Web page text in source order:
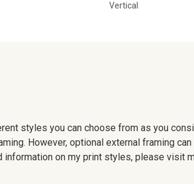
Vertical
styles you can choose from as you
However, optional external framing
information on my print styles, please visit